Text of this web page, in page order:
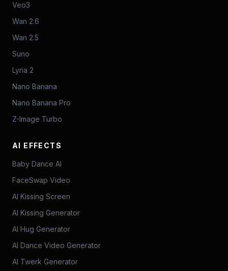
Veo3
Wan 2.6
Wan 2.5
Suno
Lyria 2
Nano Banana
Nano Banana Pro
Z-Image Turbo
AI EFFECTS
Baby Dance AI
FaceSwap Video
AI Kissing Screen
AI Kissing Generator
AI Hug Generator
AI Dance Video Generator
AI Twerk Generator